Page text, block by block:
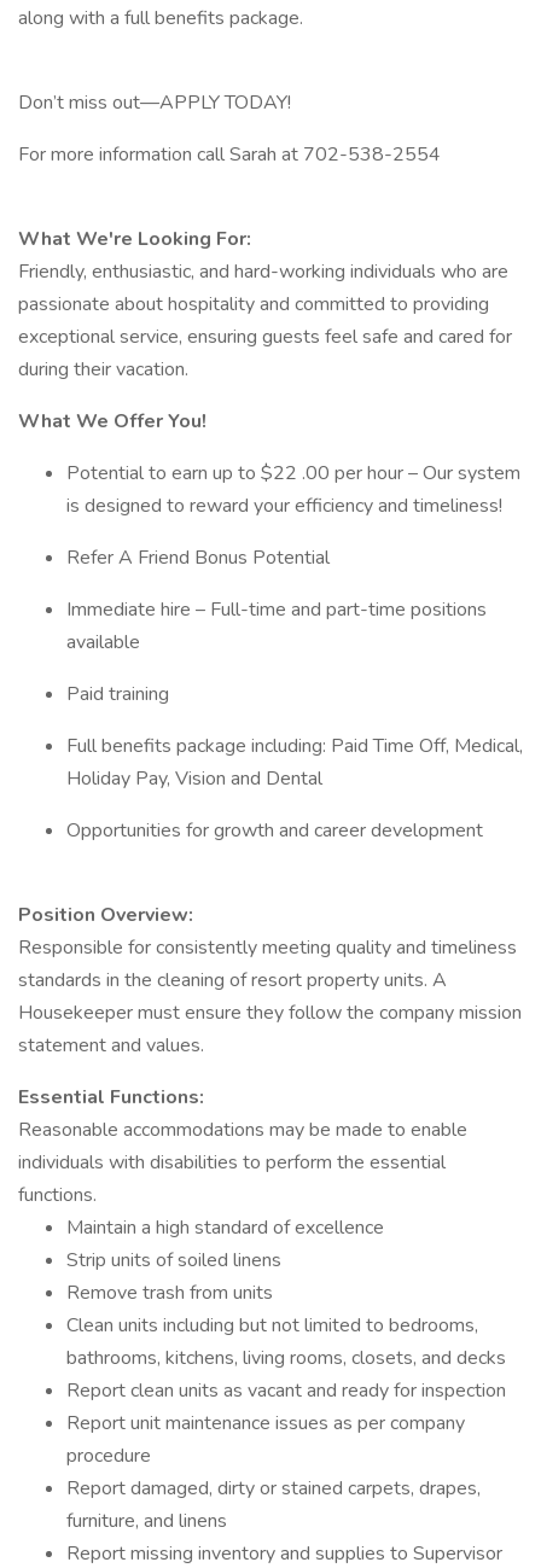
along with a full benefits package.
Don’t miss out—APPLY TODAY!
For more information call Sarah at 702-538-2554
What We're Looking For:
Friendly, enthusiastic, and hard-working individuals who are
passionate about hospitality and committed to providing
exceptional service, ensuring guests feel safe and cared for
during their vacation.
What We Offer You!
Potential to earn up to $22 .00 per hour – Our system
is designed to reward your efficiency and timeliness!
Refer A Friend Bonus Potential
Immediate hire – Full-time and part-time positions
available
Paid training
Full benefits package including: Paid Time Off, Medical,
Holiday Pay, Vision and Dental
Opportunities for growth and career development
Position Overview:
Responsible for consistently meeting quality and timeliness
standards in the cleaning of resort property units. A
Housekeeper must ensure they follow the company mission
statement and values.
Essential Functions:
Reasonable accommodations may be made to enable
individuals with disabilities to perform the essential
functions.
Maintain a high standard of excellence
Strip units of soiled linens
Remove trash from units
Clean units including but not limited to bedrooms,
bathrooms, kitchens, living rooms, closets, and decks
Report clean units as vacant and ready for inspection
Report unit maintenance issues as per company
procedure
Report damaged, dirty or stained carpets, drapes,
furniture, and linens
Report missing inventory and supplies to Supervisor